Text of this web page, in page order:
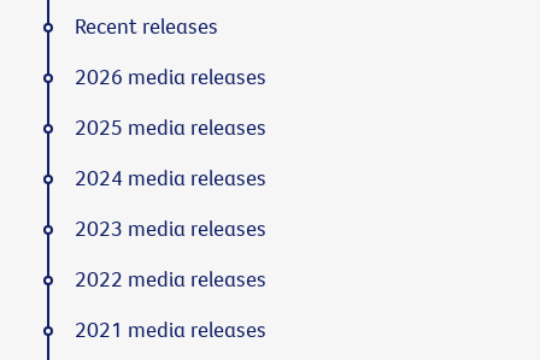
Recent releases
2026 media releases
2025 media releases
2024 media releases
2023 media releases
2022 media releases
2021 media releases